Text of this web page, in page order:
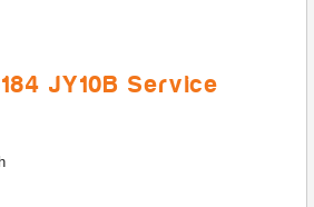
JY10B Service